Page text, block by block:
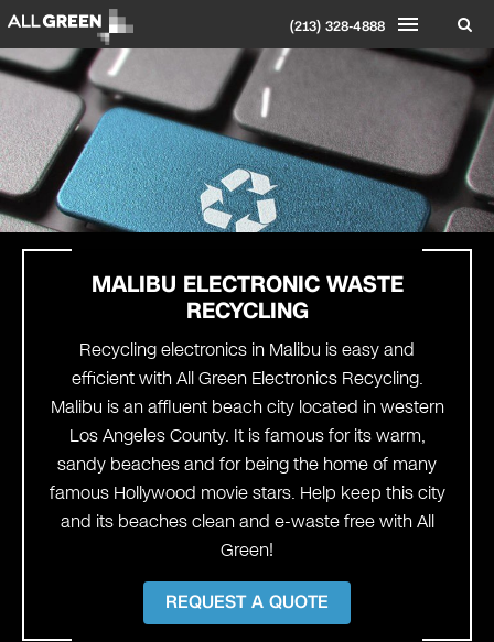
(213) 328-4888
MALIBU ELECTRONIC WASTE
RECYCLING
Recycling electronics in Malibu is easy and
efficient with All Green Electronics Recycling.
Malibu is an affluent beach city located in western
Los Angeles County. It is famous for its warm,
sandy beaches and for being the home of many
famous Hollywood movie stars. Help keep this city
and its beaches clean and e-waste free with All
Green!
REQUEST A QUOTE